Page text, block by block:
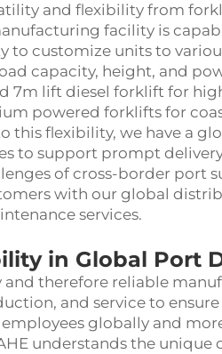
and flexibility from
facility is
to customize units to
capacity, height, and
7m lift diesel forklift for
powered forklifts for
flexibility, we have a
to support prompt
of cross-border port
with our global
services.
in Global Port
therefore reliable
and service to
globally and
understands the unique